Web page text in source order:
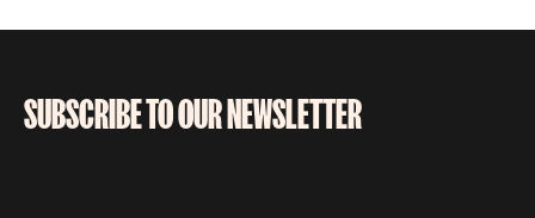
SUBSCRIBE TO OUR NEWSLETTER